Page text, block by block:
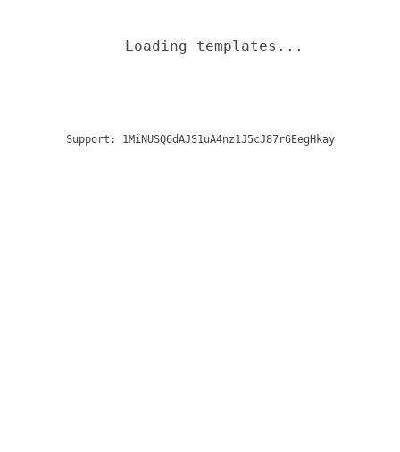
Loading templates...
Support: 1MiNUSQ6dAJS1uA4nz1J5cJ87r6EegHkay